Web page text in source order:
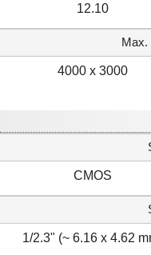
12.10
Max.
4000 x 3000
CMOS
1/2.3" (~ 6.16 x 4.62